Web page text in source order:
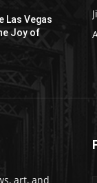
Las Vegas
Joy of
art, and